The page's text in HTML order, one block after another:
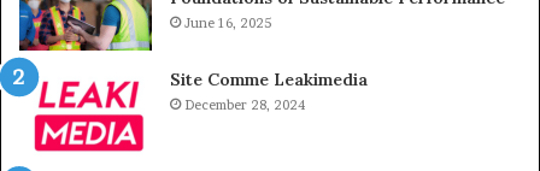
June 16, 2025
Site Comme Leakimedia
December 28, 2024